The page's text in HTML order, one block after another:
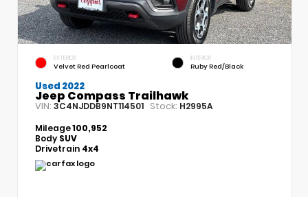
EXTERIOR
Velvet Red Pearlcoat
INTERIOR
Ruby Red/Black
Used 2022
Jeep Compass Trailhawk
VIN: 3C4NJDDB9NT114501 Stock: H2995A
Mileage100,952
Body SUV
Drivetrain 4x4